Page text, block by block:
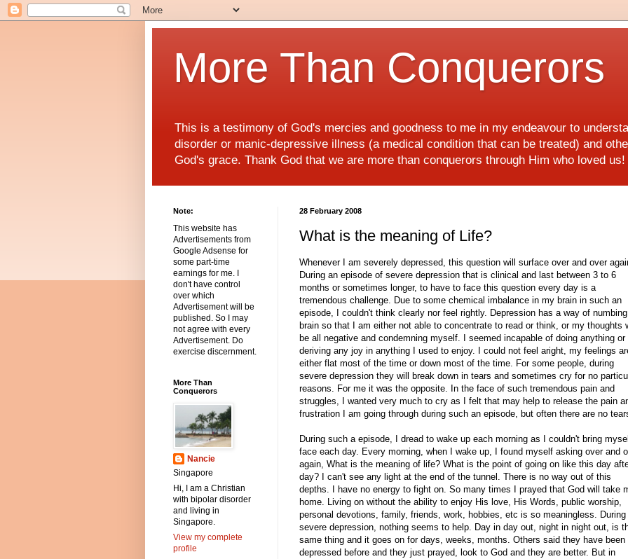
More Than Conquerors
This is a testimony of God's mercies and goodness to me in my endeavour to
disorder or manic-depressive illness (a medical condition that can be treated) and
God's grace. Thank God that we are more than conquerors through Him who loved
28 February 2008
What is the meaning of Life?
Whenever I am severely depressed, this question will surface over and over
During an episode of severe depression that is clinical and last between 3 to 6
months or sometimes longer, to have to face this question every day is a
tremendous challenge. Due to some chemical imbalance in my brain in such an
episode, I couldn't think clearly nor feel rightly. Depression has a way of
brain so that I am either not able to concentrate to read or think, or my thoughts
be all negative and condemning myself. I seemed incapable of doing anything or
deriving any joy in anything I used to enjoy. I could not feel aright, my feelings
either flat most of the time or down most of the time. For some people, during
severe depression they will break down in tears and sometimes cry for no
reasons. For me it was the opposite. In the face of such tremendous pain and
struggles, I wanted very much to cry as I felt that may help to release the pain
frustration I am going through during such an episode, but often there are no
During such a episode, I dread to wake up each morning as I couldn't bring
face each day. Every morning, when I wake up, I found myself asking over and
again, What is the meaning of life? What is the point of going on like this day
day? I can't see any light at the end of the tunnel. There is no way out of this
depths. I have no energy to fight on. So many times I prayed that God will take
home. Living on without the ability to enjoy His love, His Words, public worship,
personal devotions, family, friends, work, hobbies, etc is so meaningless. During
severe depression, nothing seems to help. Day in day out, night in night out, is
same thing and it goes on for days, weeks, months. Others said they have been
depressed before and they just prayed, look to God and they are better. But in
Note:
This website has
Advertisements from
Google Adsense for
some part-time
earnings for me. I
don't have control
over which
Advertisement will be
published. So I may
not agree with every
Advertisement. Do
exercise discernment.
More Than
Conquerors
Nancie
Singapore
Hi, I am a Christian
with bipolar disorder
and living in
Singapore.
View my complete
profile